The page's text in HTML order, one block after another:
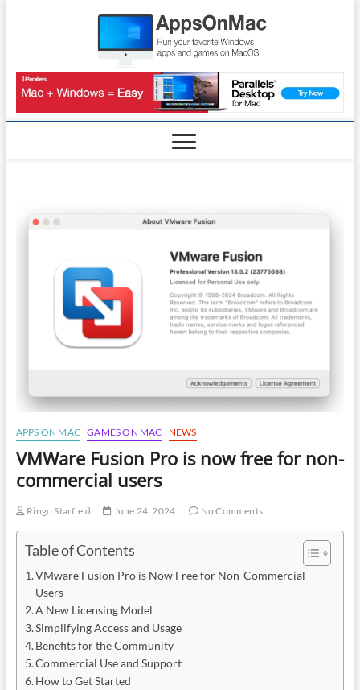
APPS ON MAC GAMES ON MAC NEWS
VMWare Fusion Pro is now free for non-
commercial users
Ringo Starfield June 24, 2024 No Comments
Table of Contents
VMware Fusion Pro is Now Free for Non-Commercial
Users
A New Licensing Model
Simplifying Access and Usage
Benefits for the Community
Commercial Use and Support
How to Get Started